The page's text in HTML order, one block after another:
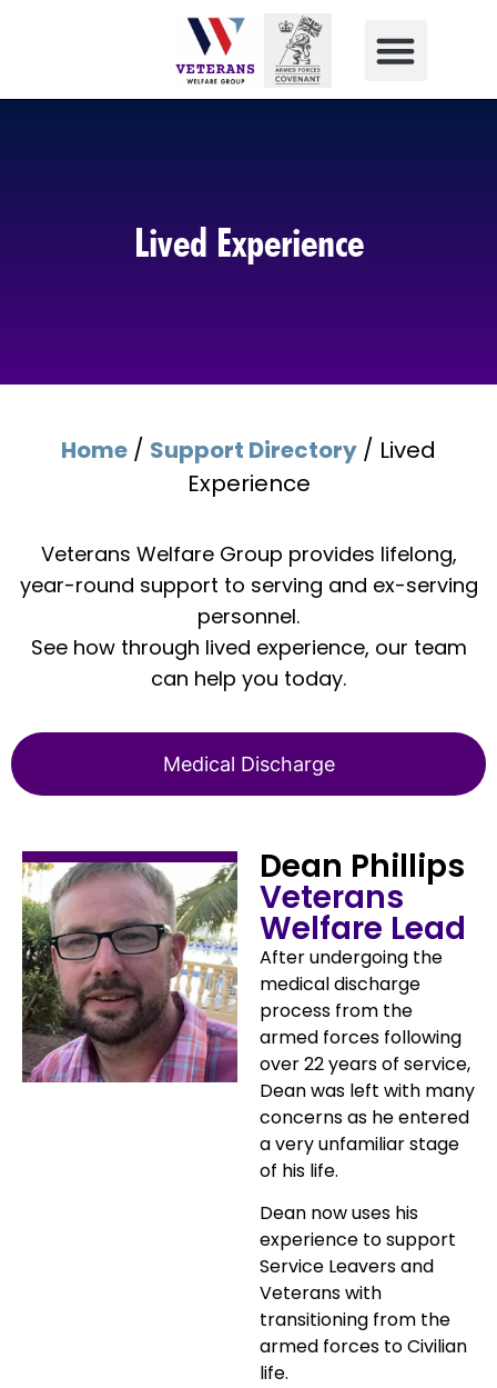
Lived Experience
Home / Support Directory / Lived
Experience
Veterans Welfare Group provides lifelong,
year-round support to serving and ex-serving
personnel.
See how through lived experience, our team
can help you today.
Medical Discharge
Dean Phillips
Veterans
Welfare Lead
After undergoing the
medical discharge
process from the
armed forces following
over 22 years of service,
Dean was left with many
concerns as he entered
a very unfamiliar stage
of his life.
Dean now uses his
experience to support
Service Leavers and
Veterans with
transitioning from the
armed forces to Civilian
life.